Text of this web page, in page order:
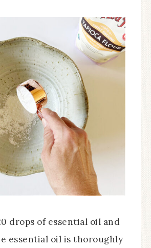
drops of essential oil and
essential oil is thoroughly